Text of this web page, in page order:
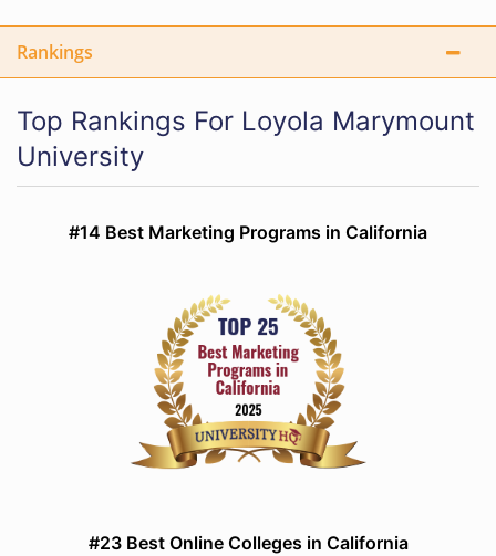
Rankings
Top Rankings For Loyola Marymount
University
#14 Best Marketing Programs in California
#23 Best Online Colleges in California